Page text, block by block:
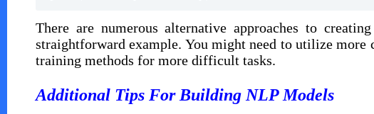
There are numerous alternative approaches to
straightforward example. You might need to utilize more
training methods for more difficult tasks.
Additional Tips For Building NLP Models